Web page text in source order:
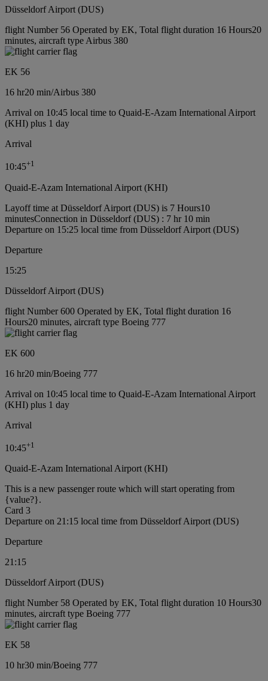
Düsseldorf Airport (DUS)
flight Number 56 Operated by EK, Total flight duration 16 Hours20
minutes, aircraft type Airbus 380
EK 56
16 hr20 min/Airbus 380
Arrival on 10:45 local time to Quaid-E-Azam International Airport
(KHI) plus 1 day
Arrival
10:45+1
Quaid-E-Azam International Airport (KHI)
Layoff time at Düsseldorf Airport (DUS) is 7 Hours10
minutesConnection in Düsseldorf (DUS) : 7 hr 10 min
Departure on 15:25 local time from Düsseldorf Airport (DUS)
Departure
15:25
Düsseldorf Airport (DUS)
flight Number 600 Operated by EK, Total flight duration 16
Hours20 minutes, aircraft type Boeing 777
EK 600
16 hr20 min/Boeing 777
Arrival on 10:45 local time to Quaid-E-Azam International Airport
(KHI) plus 1 day
Arrival
10:45+1
Quaid-E-Azam International Airport (KHI)
This is a new passenger route which will start operating from
{value?}.
Card 3
Departure on 21:15 local time from Düsseldorf Airport (DUS)
Departure
21:15
Düsseldorf Airport (DUS)
flight Number 58 Operated by EK, Total flight duration 10 Hours30
minutes, aircraft type Boeing 777
EK 58
10 hr30 min/Boeing 777